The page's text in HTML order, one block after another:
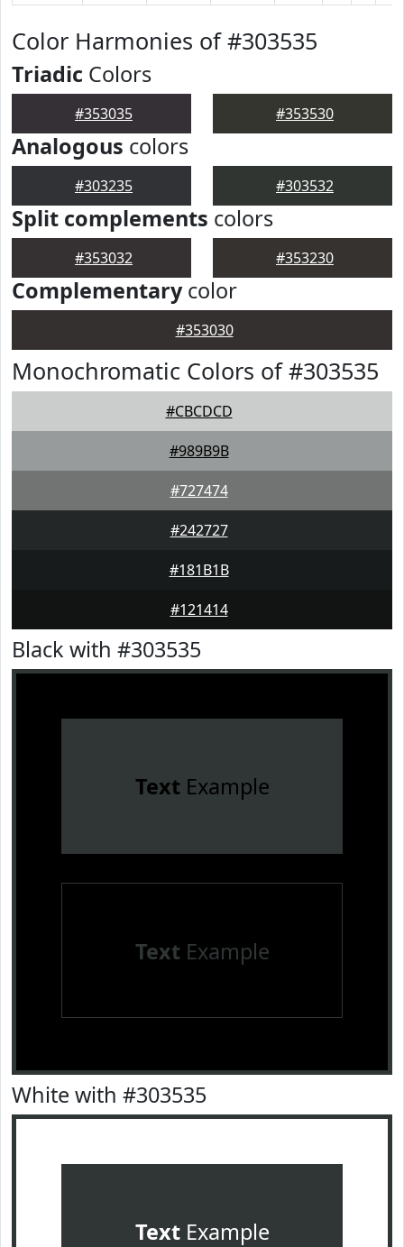
Color Harmonies of #303535
Triadic Colors
#353035 #353530
Analogous colors
#303235 #303532
Split complements colors
#353032 #353230
Complementarycolor
#353030
Monochromatic Colors of #303535
#CBCDCD
#989B9B
#727474
#242727
#181B1B
#121414
Black with #303535
TextExample
Text Example
White with #303535
TextExample